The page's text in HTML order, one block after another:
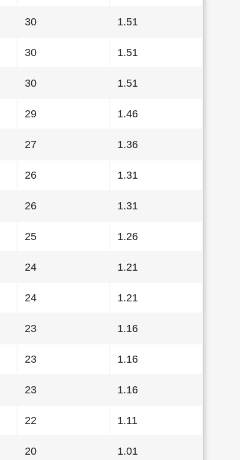
30 1.51
30 1.51
30 1.51
29 1.46
27 1.36
26 1.31
26 1.31
25 1.26
24 1.21
24 1.21
23 1.16
23 1.16
23 1.16
22 1.11
20 1.01